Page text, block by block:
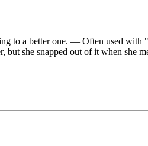
to a better one. — Often used with
but she snapped out of it when she